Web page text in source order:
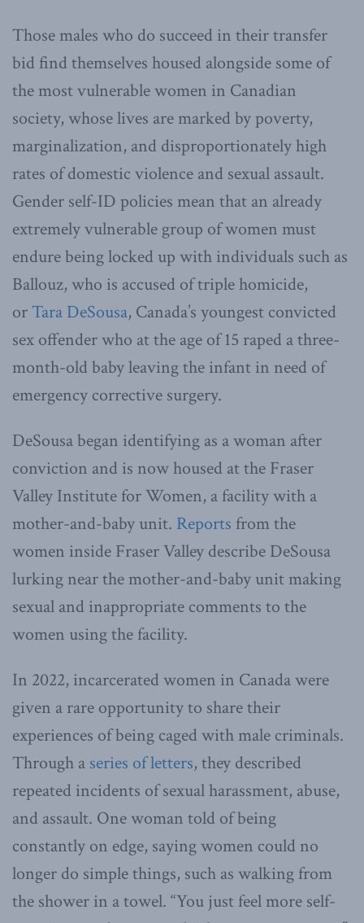
Those males who do succeed in their transfer
bid find themselves housed alongside some of
the most vulnerable women in Canadian
society, whose lives are marked by poverty,
marginalization, and disproportionately high
rates of domestic violence and sexual assault.
Gender self-ID policies mean that an already
extremely vulnerable group of women must
endure being locked up with individuals such as
Ballouz, who is accused of triple homicide,
orTara DeSousa, Canada’s youngest convicted
sex offender who at the age of 15 raped a three-
month-old baby leaving the infant in need of
emergency corrective surgery.
DeSousa began identifying as a woman after
conviction and is now housed at the Fraser
Valley Institute for Women, a facility with a
mother-and-baby unit. Reports from the
women inside Fraser Valley describe DeSousa
lurking near the mother-and-baby unit making
sexual and inappropriate comments to the
women using the facility.
In 2022, incarcerated women in Canada were
given a rare opportunity to share their
experiences of being caged with male criminals.
Through a series of letters, they described
repeated incidents of sexual harassment, abuse,
and assault. One woman told of being
constantly on edge, saying women could no
longer do simple things, such as walking from
the shower in a towel. “You just feel more self-